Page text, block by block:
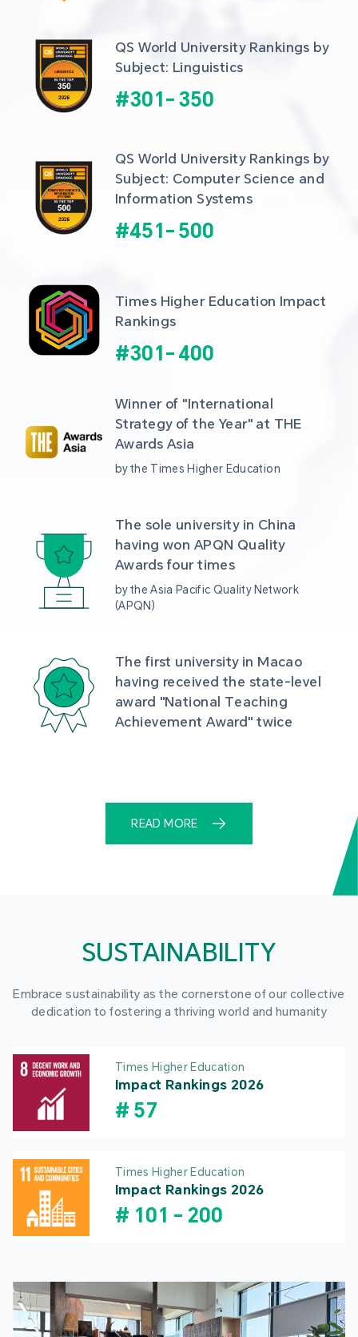
QS World University Rankings by
Subject: Linguistics
#301- 350
QS World University Rankings by
Subject: Computer Science and
Information Systems
#451- 500
Times Higher Education Impact
Rankings
#301- 400
Winner of "International
Strategy of the Year" at THE
Awards Asia
by the Times Higher Education
The sole university in China
having won APQN Quality
Awards four times
by the Asia Pacific Quality Network
(APQN)
The first university in Macao
having received the state-level
award "National Teaching
Achievement Award" twice
READ MORE
SUSTAINABILITY
Embrace sustainability as the cornerstone of our collective
dedication to fostering a thriving world and humanity
Times Higher Education
Impact Rankings 2026
# 57
Times Higher Education
Impact Rankings 2026
# 101 - 200